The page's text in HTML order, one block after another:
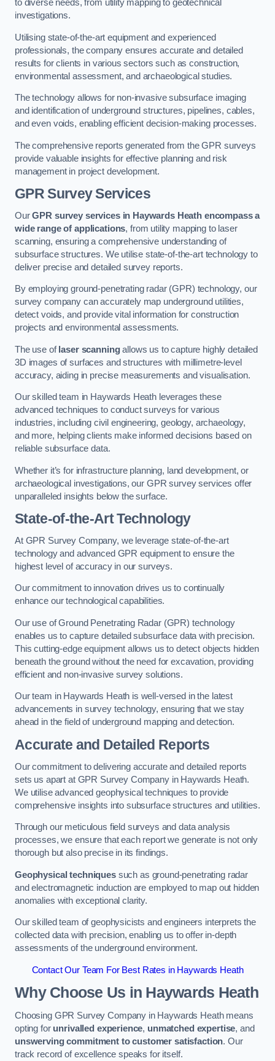
to diverse needs, from utility mapping to geotechnical
investigations.
Utilising state-of-the-art equipment and experienced
professionals, the company ensures accurate and detailed
results for clients in various sectors such as construction,
environmental assessment, and archaeological studies.
The technology allows for non-invasive subsurface imaging
and identification of underground structures, pipelines, cables,
and even voids, enabling efficient decision-making processes.
The comprehensive reports generated from the GPR surveys
provide valuable insights for effective planning and risk
management in project development.
GPR Survey Services
OurGPR survey services in Haywards Heath encompass a
wide range of applications, from utility mapping to laser
scanning, ensuring a comprehensive understanding of
subsurface structures. We utilise state-of-the-art technology to
deliver precise and detailed survey reports.
By employing ground-penetrating radar (GPR) technology, our
survey company can accurately map underground utilities,
detect voids, and provide vital information for construction
projects and environmental assessments.
The use of laser scanningallows us to capture highly detailed
3D images of surfaces and structures with millimetre-level
accuracy, aiding in precise measurements and visualisation.
Our skilled team in Haywards Heath leverages these
advanced techniques to conduct surveys for various
industries, including civil engineering, geology, archaeology,
and more, helping clients make informed decisions based on
reliable subsurface data.
Whether it’s for infrastructure planning, land development, or
archaeological investigations, our GPR survey services offer
unparalleled insights below the surface.
State-of-the-Art Technology
At GPR Survey Company, we leverage state-of-the-art
technology and advanced GPR equipment to ensure the
highest level of accuracy in our surveys.
Our commitment to innovation drives us to continually
enhance our technological capabilities.
Our use of Ground Penetrating Radar (GPR) technology
enables us to capture detailed subsurface data with precision.
This cutting-edge equipment allows us to detect objects hidden
beneath the ground without the need for excavation, providing
efficient and non-invasive survey solutions.
Our team in Haywards Heath is well-versed in the latest
advancements in survey technology, ensuring that we stay
ahead in the field of underground mapping and detection.
Accurate and Detailed Reports
Our commitment to delivering accurate and detailed reports
sets us apart at GPR Survey Company in Haywards Heath.
We utilise advanced geophysical techniques to provide
comprehensive insights into subsurface structures and utilities.
Through our meticulous field surveys and data analysis
processes, we ensure that each report we generate is not only
thorough but also precise in its findings.
Geophysical techniquessuch as ground-penetrating radar
and electromagnetic induction are employed to map out hidden
anomalies with exceptional clarity.
Our skilled team of geophysicists and engineers interprets the
collected data with precision, enabling us to offer in-depth
assessments of the underground environment.
Contact Our Team For Best Rates in Haywards Heath
Why Choose Us in Haywards Heath
Choosing GPR Survey Company in Haywards Heath means
opting for unrivalled experience, unmatched expertise, and
unswerving commitment to customer satisfaction. Our
track record of excellence speaks for itself.